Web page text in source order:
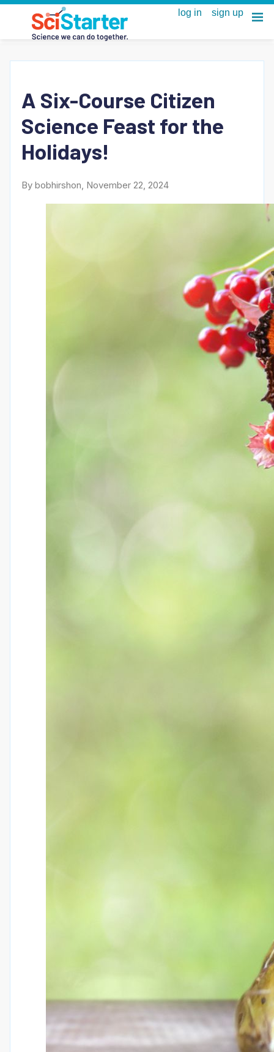
A Six-Course Citizen
Science Feast for the
Holidays!
By bobhirshon, November 22, 2024